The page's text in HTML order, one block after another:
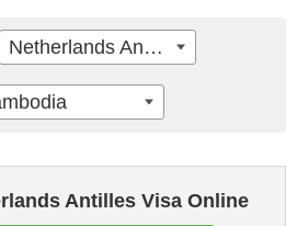
Antilles Visa Online
Netherlands Antilles